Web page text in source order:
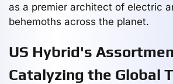
as a premier architect of electric
behemoths across the planet.
US Hybrid's
Catalyzing the Global